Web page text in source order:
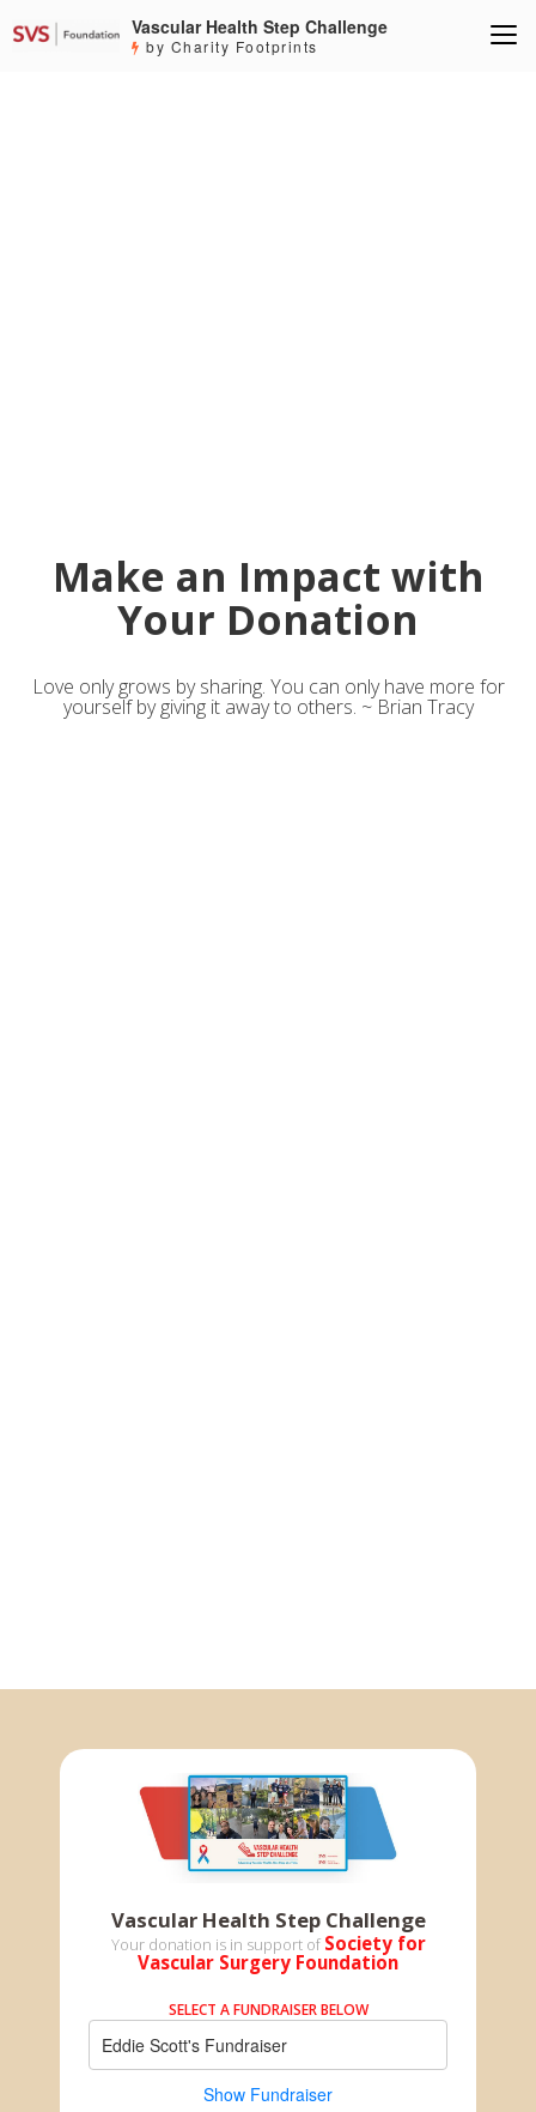
Vascular Health Step Challenge
by Charity Footprints
Make an Impact with
Your Donation
Love only grows by sharing. You can only have more for
yourself by giving it away to others. ~ Brian Tracy
Vascular Health Step Challenge
Your donation is in support of Society for
Vascular Surgery Foundation
SELECT A FUNDRAISER BELOW
Eddie Scott's Fundraiser
Show Fundraiser